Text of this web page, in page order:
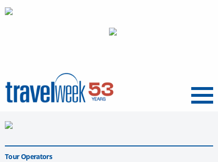
Menu
Tour Operators